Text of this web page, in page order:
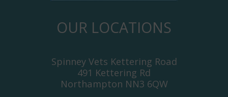
OUR LOCATIONS
Spinney Vets Kettering Road
491 Kettering Rd
Northampton NN3 6QW